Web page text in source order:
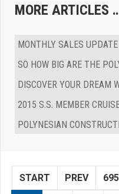
MORE ARTICLES
MONTHLY SALES
SO HOW BIG ARE THE
DISCOVER YOUR DREAM
2015 S.S. MEMBER
POLYNESIAN
START PREV 695